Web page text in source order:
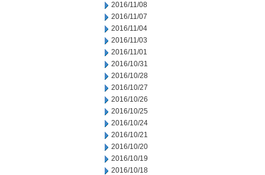
2016/11/08
2016/11/07
2016/11/04
2016/11/03
2016/11/01
2016/10/31
2016/10/28
2016/10/27
2016/10/26
2016/10/25
2016/10/24
2016/10/21
2016/10/20
2016/10/19
2016/10/18